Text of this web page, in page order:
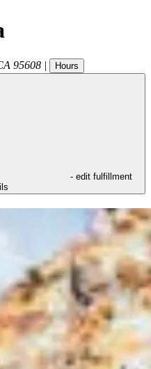
95608 | Hours
- edit fulfillment